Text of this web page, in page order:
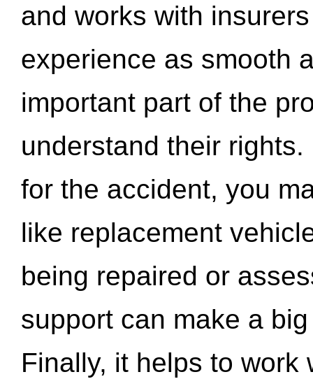
and works with
experience as smooth
important part of the
understand their
for the accident, you
like replacement
being repaired or
support can make a
Finally, it helps to work